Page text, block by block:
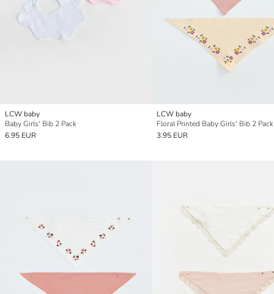
LCW baby
Baby Girls' Bib 2 Pack
6.95 EUR
LCW baby
Floral Printed Baby Girls' Bib 2 Pack
3.95 EUR